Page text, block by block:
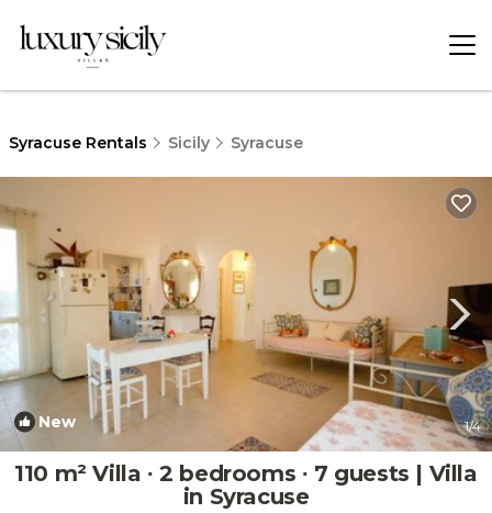
Syracuse Rentals Sicily Syracuse
New 1/4
110 m² Villa ∙ 2 bedrooms ∙ 7 guests | Villa
in Syracuse